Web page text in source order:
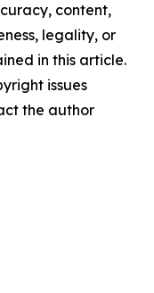
content,
legality, or
in this article.
issues
the author